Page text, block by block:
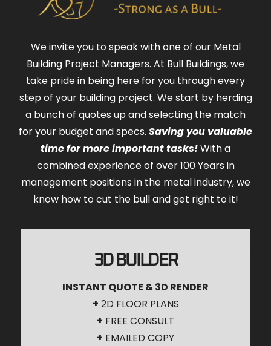
We invite you to speak with one of our Metal
Building Project Managers. At Bull Buildings, we
take pride in being here for you through every
step of your building project. We start by herding
a bunch of quotes up and selecting the match
for your budget and specs. Saving you valuable
time for more important tasks!With a
combined experience of over 100 Years in
management positions in the metal industry, we
know how to cut the bull and get right to it!
3D BUILDER
INSTANT QUOTE & 3D RENDER
+ 2D FLOOR PLANS
+ FREE CONSULT
+ EMAILED COPY